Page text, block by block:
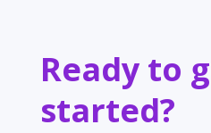
Ready to
started?